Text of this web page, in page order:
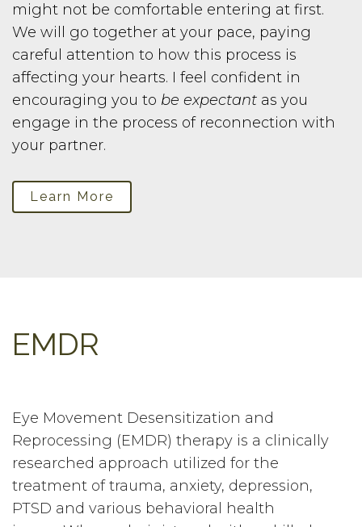
might not be comfortable entering at first.
We will go together at your pace, paying
careful attention to how this process is
affecting your hearts. I feel confident in
encouraging you to be expectant as you
engage in the process of reconnection with
your partner.
Learn More
EMDR
Eye Movement Desensitization and
Reprocessing (EMDR) therapy is a clinically
researched approach utilized for the
treatment of trauma, anxiety, depression,
PTSD and various behavioral health